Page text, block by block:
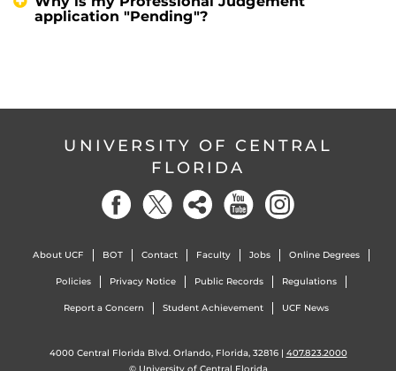
application "Pending"?
UNIVERSITY OF CENTRAL
FLORIDA
About UCF BOT Contact Faculty Jobs Online Degrees
Policies Privacy Notice Public Records Regulations
Report a Concern Student Achievement UCF News
4000 Central Florida Blvd. Orlando, Florida, 32816 | 407.823.2000